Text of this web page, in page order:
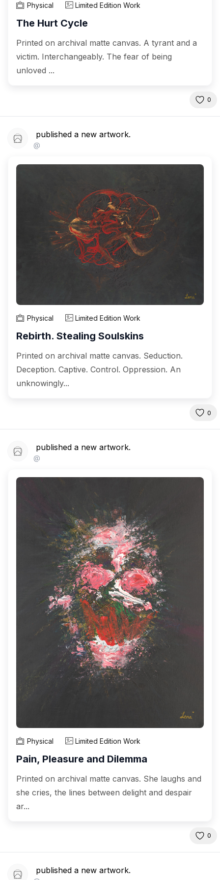
Physical Limited Edition Work
The Hurt Cycle
Printed on archival matte canvas. A tyrant and a
victim. Interchangeably. The fear of being
unloved ...
0
published a new artwork.
@
Physical Limited Edition Work
Rebirth. Stealing Soulskins
Printed on archival matte canvas. Seduction.
Deception. Captive. Control. Oppression. An
unknowingly...
0
published a new artwork.
@
Physical Limited Edition Work
Pain, Pleasure and Dilemma
Printed on archival matte canvas. She laughs and
she cries, the lines between delight and despair
ar...
0
published a new artwork.